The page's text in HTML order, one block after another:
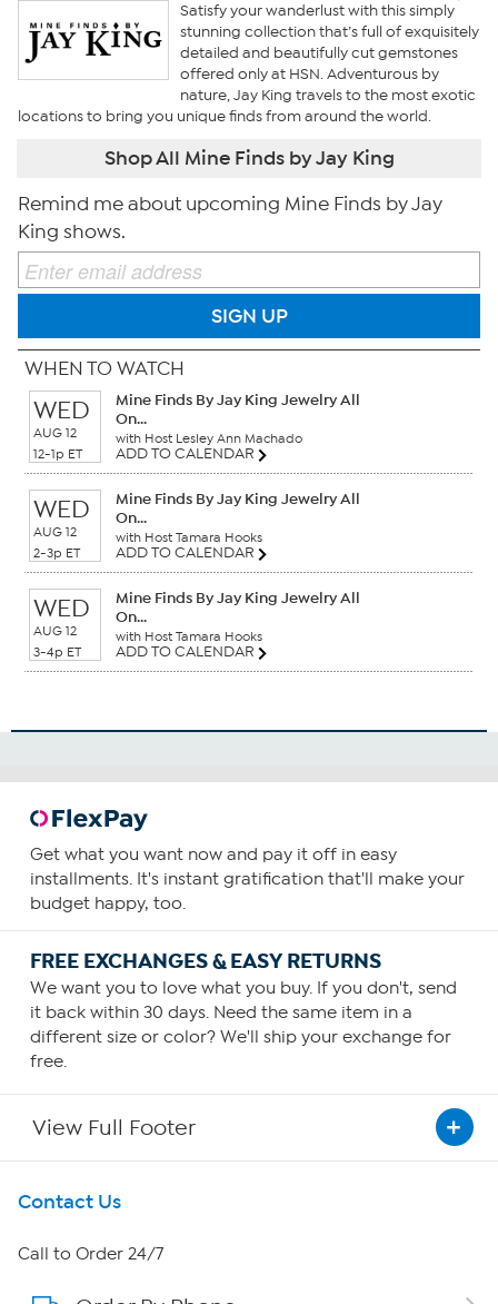
Satisfy your wanderlust with this simply
stunning collection that’s full of exquisitely
detailed and beautifully cut gemstones
offered only at HSN. Adventurous by
nature, Jay King travels to the most exotic
locations to bring you unique finds from around the world.
Shop All Mine Finds by Jay King
Remind me about upcoming Mine Finds by Jay
King shows.
SIGN UP
WHEN TO WATCH
WED
AUG 12
12-1p ET
Mine Finds By Jay King Jewelry All
On...
with Host Lesley Ann Machado
ADD TO CALENDAR
WED
AUG 12
2-3p ET
Mine Finds By Jay King Jewelry All
On...
with Host Tamara Hooks
ADD TO CALENDAR
WED
AUG 12
3-4p ET
Mine Finds By Jay King Jewelry All
On...
with Host Tamara Hooks
ADD TO CALENDAR
Get what you want now and pay it off in easy
installments. It's instant gratification that'll make your
budget happy, too.
FREE EXCHANGES & EASY RETURNS
We want you to love what you buy. If you don't, send
it back within 30 days. Need the same item in a
different size or color? We'll ship your exchange for
free.
View Full Footer
Get To Know Us
About HSN
Contact Us
Call to Order 24/7